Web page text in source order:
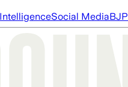
Social MediaBJP